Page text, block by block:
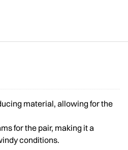
material, allowing for the
for the pair, making it a
conditions.